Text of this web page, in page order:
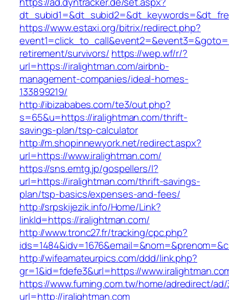
https://www.estaxi.org/bitrix/redirect.php?
retirement/survivors/ https://wep.wf/r/?
url=https://iralightman.com/airbnb-
management-companies/ideal-homes-
133899219/
http://ibizababes.com/te3/out.php?
s=65&u=https://iralightman.com/thrift-
savings-plan/tsp-calculator
http://m.shopinnewyork.net/redirect.aspx?
url=https://www.iralightman.com/
https://sns.emtg.jp/gospellers/l?
url=https://iralightman.com/thrift-savings-
plan/tsp-basics/expenses-and-fees/
http://srpskijezik.info/Home/Link?
linkId=https://iralightman.com/
http://www.tronc27.fr/tracking/cpc.php?
http://wifeamateurpics.com/ddd/link.php?
gr=1&id=fdefe3&url=https://
https://www.fuming.com.tw/home/adredirect/ad/
url=http://iralightman.com